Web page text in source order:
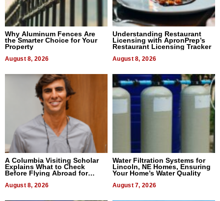
Why Aluminum Fences Are
the Smarter Choice for Your
Property
August 8, 2026
Understanding Restaurant
Licensing with ApronPrep’s
Restaurant Licensing Tracker
August 8, 2026
A Columbia Visiting Scholar
Explains What to Check
Before Flying Abroad for
August 8, 2026
Water Filtration Systems for
Lincoln, NE Homes, Ensuring
Your Home’s Water Quality
August 7, 2026